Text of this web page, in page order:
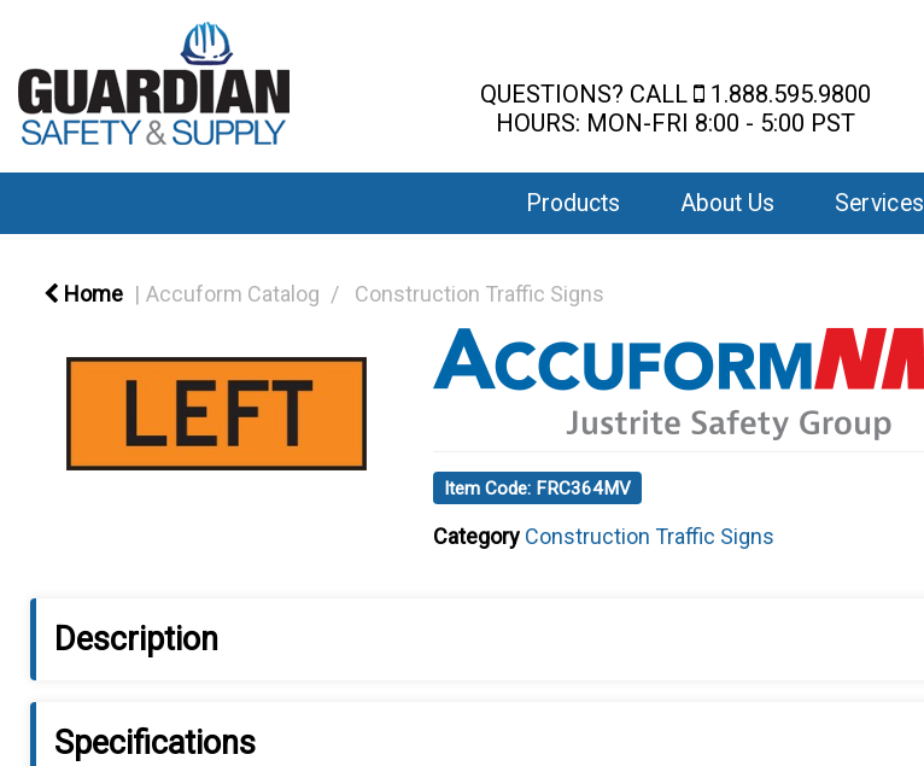
QUESTIONS? CALL
1.888.595.9800
HOURS: MON-FRI 8:00 - 5:00 PST
Products About Us Services
Home Accuform Catalog Construction Traffic Signs
Item Code: FRC364MV
Category Construction Traffic Signs
Description
Specifications